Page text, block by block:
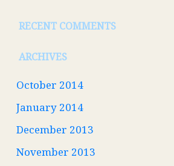
RECENT COMMENTS
ARCHIVES
October 2014
January 2014
December 2013
November 2013